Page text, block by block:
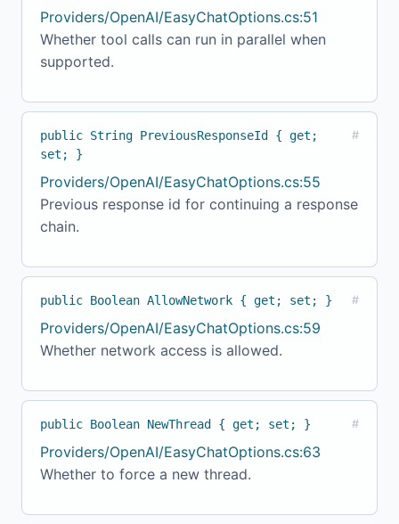
Providers/OpenAI/EasyChatOptions.cs:51
Whether tool calls can run in parallel when
supported.
public String PreviousResponseId { get;
set; }
#
Providers/OpenAI/EasyChatOptions.cs:55
Previous response id for continuing a response
chain.
public Boolean AllowNetwork { get; set; } #
Providers/OpenAI/EasyChatOptions.cs:59
Whether network access is allowed.
public Boolean NewThread { get; set; } #
Providers/OpenAI/EasyChatOptions.cs:63
Whether to force a new thread.